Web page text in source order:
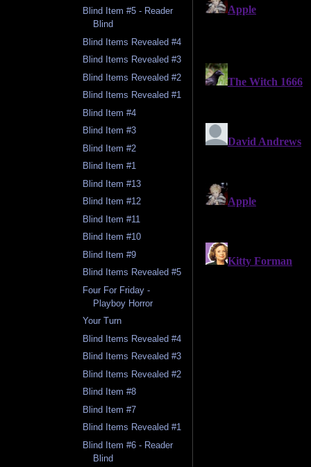
Blind Item #5 - Reader
Blind
Blind Items Revealed #4
Blind Items Revealed #3
Blind Items Revealed #2
Blind Items Revealed #1
Blind Item #4
Blind Item #3
Blind Item #2
Blind Item #1
Blind Item #13
Blind Item #12
Blind Item #11
Blind Item #10
Blind Item #9
Blind Items Revealed #5
Four For Friday -
Playboy Horror
Your Turn
Blind Items Revealed #4
Blind Items Revealed #3
Blind Items Revealed #2
Blind Item #8
Blind Item #7
Blind Items Revealed #1
Blind Item #6 - Reader
Blind